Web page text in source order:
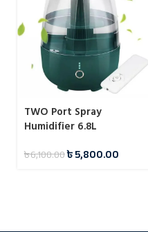
TWO Port Spray
Humidifier 6.8L
৳6,100.00৳5,800.00